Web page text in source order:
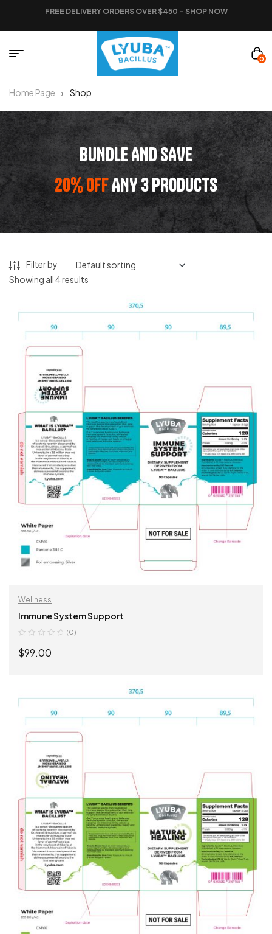
FREE DELIVERY ORDERS OVER $450 – SHOP NOW
0
Home Page Shop
BUNDLE AND SAVE
20% OFFANY 3 PRODUCTS
Filter by
Showing all 4 results
Wellness
Immune System Support
(0)
$99.00
ADD TO CART